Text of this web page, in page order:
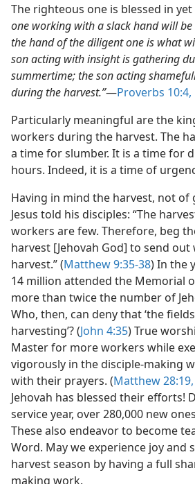
The righteous one is blessed in
one working with a slack hand will
the hand of the diligent one is what
son acting with insight is gathering
summertime; the son acting
during the harvest.”​—Proverbs 10:4,
Particularly meaningful are the
workers during the harvest. The
a time for slumber. It is a time for
hours. Indeed, it is a time of
Having in mind the harvest, not of
Jesus told his disciples: “The
workers are few. Therefore, beg
harvest [Jehovah God] to send
harvest.” (Matthew 9:35-38) In the
14 million attended the Memorial
more than twice the number of
Who, then, can deny that ‘the
harvesting’? (John 4:35) True
Master for more workers while
vigorously in the disciple-making
with their prayers. (Matthew
Jehovah has blessed their efforts!
service year, over 280,000 new
These also endeavor to become
Word. May we experience joy and
harvest season by having a full
making work.